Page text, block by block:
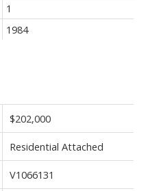
$202,000
Residential Attached
V1066131
1
1984